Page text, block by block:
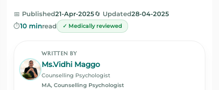
📅 Published21-Apr-2025🔄 Updated28-04-2025
⏱️10 minread ✓ Medically reviewed
WRITTEN BY
Ms.Vidhi Maggo
Counselling Psychologist
MA, Counselling Psychologist